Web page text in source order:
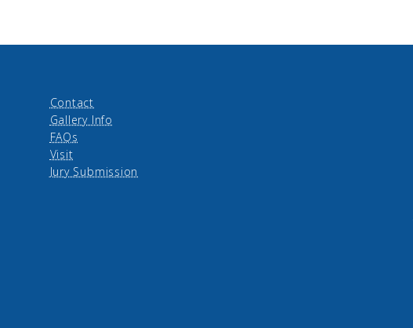
Contact
Gallery Info
FAQs
Visit
Jury Submission